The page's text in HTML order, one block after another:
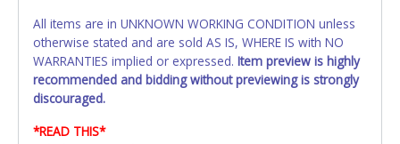
All items are in UNKNOWN WORKING CONDITION unless
otherwise stated and are sold AS IS, WHERE IS with NO
WARRANTIES implied or expressed. Item preview is highly
recommended and bidding without previewing is strongly
discouraged.
*READ THIS*